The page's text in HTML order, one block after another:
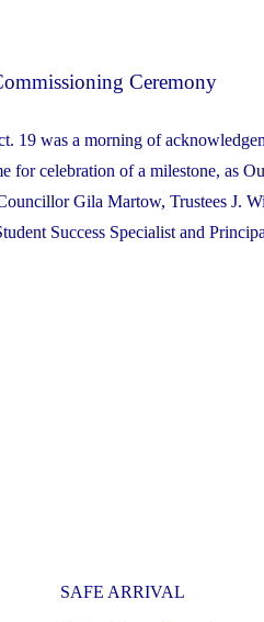
Ceremony
19 was a morning of
for celebration of a milestone, as
Gila Martow, Trustees J.
Success Specialist and
SAFE ARRIVAL